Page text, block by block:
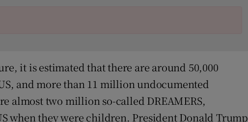
it is estimated that there are around 50,000
and more than 11 million undocumented
almost two million so-called DREAMERS,
when they were children. President Donald Trump